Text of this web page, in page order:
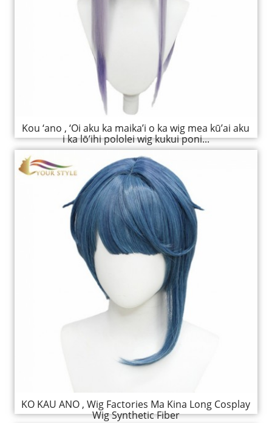
Kou ‘ano , ‘Oi aku ka maika’i o ka wig mea kū’ai aku
i ka lō’ihi pololei wig kukui poni...
KO KAU ANO , Wig Factories Ma Kina Long Cosplay
Wig Synthetic Fiber